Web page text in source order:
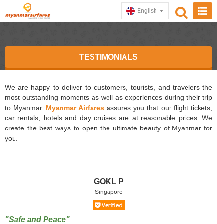
English
TESTIMONIALS
We are happy to deliver to customers, tourists, and travelers the
most outstanding moments as well as experiences during their trip
to Myanmar. Myanmar Airfaresassures you that our flight tickets,
car rentals, hotels and day cruises are at reasonable prices. We
create the best ways to open the ultimate beauty of Myanmar for
you.
GOKL P
Singapore
"Safe and Peace"